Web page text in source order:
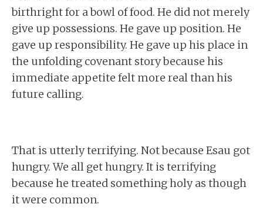
birthright for a bowl of food. He did not merely
give up possessions. He gave up position. He
gave up responsibility. He gave up his place in
the unfolding covenant story because his
immediate appetite felt more real than his
future calling.
That is utterly terrifying. Not because Esau got
hungry. We all get hungry. It is terrifying
because he treated something holy as though
it were common.